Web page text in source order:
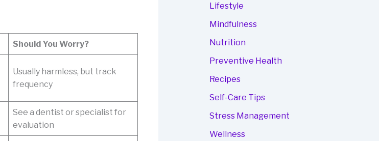
Should You Worry?
Usually harmless, but track
frequency
See a dentist or specialist for
evaluation
Lifestyle
Mindfulness
Nutrition
Preventive Health
Recipes
Self-Care Tips
Stress Management
Wellness